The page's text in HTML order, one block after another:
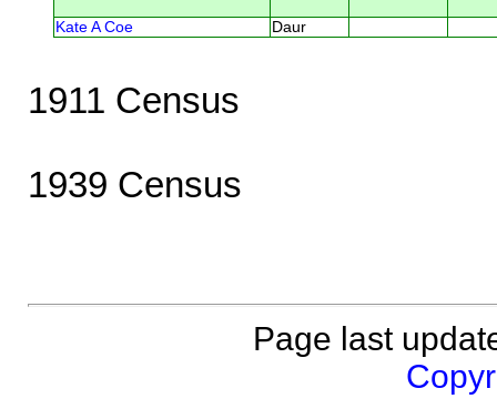
Kate A Coe Daur
1911 Census
1939 Census
Page last